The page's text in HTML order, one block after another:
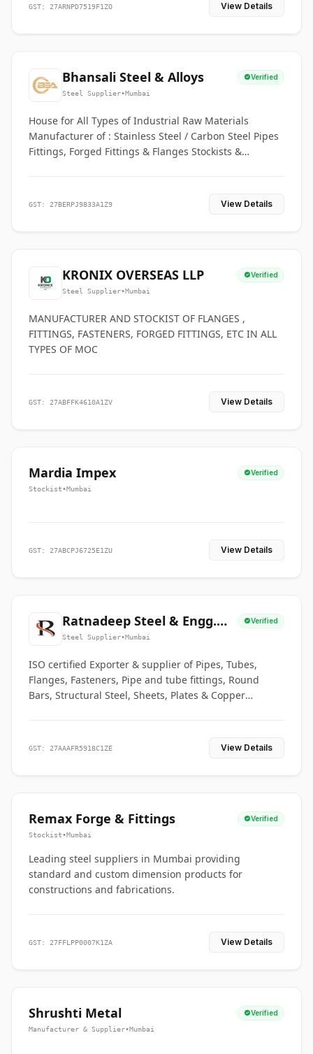
GST: 27ARNPD7519F1ZO View Details
Bhansali Steel & Alloys Verified
Steel Supplier•Mumbai
House for All Types of Industrial Raw Materials
Manufacturer of : Stainless Steel / Carbon Steel Pipes
Fittings, Forged Fittings & Flanges Stockists &
GST: 27BERPJ9833A1Z9 View Details
KRONIX OVERSEAS LLP Verified
Steel Supplier•Mumbai
MANUFACTURER AND STOCKIST OF FLANGES ,
FITTINGS, FASTENERS, FORGED FITTINGS, ETC IN ALL
TYPES OF MOC
GST: 27ABFFK4610A1ZV View Details
Mardia Impex Verified
Stockist•Mumbai
GST: 27ABCPJ6725E1ZU View Details
Ratnadeep Steel & Engg.
Co.
Verified
Steel Supplier•Mumbai
ISO certified Exporter & supplier of Pipes, Tubes,
Flanges, Fasteners, Pipe and tube fittings, Round
Bars, Structural Steel, Sheets, Plates & Copper
GST: 27AAAFR5918C1ZE View Details
Remax Forge & Fittings Verified
Stockist•Mumbai
Leading steel suppliers in Mumbai providing
standard and custom dimension products for
constructions and fabrications.
GST: 27FFLPP0007K1ZA View Details
Shrushti Metal Verified
Manufacturer & Supplier•Mumbai